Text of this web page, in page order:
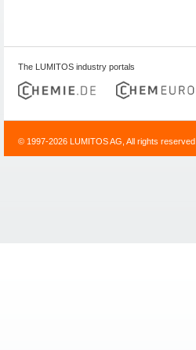
The LUMITOS industry portals
© 1997-2026 LUMITOS AG, All rights reserved